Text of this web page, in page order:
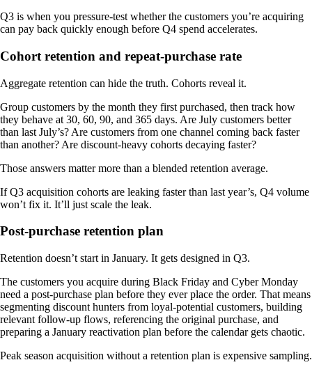
Q3 is when you pressure-test whether the customers you’re acquiring
can pay back quickly enough before Q4 spend accelerates.
Cohort retention and repeat-purchase rate
Aggregate retention can hide the truth. Cohorts reveal it.
Group customers by the month they first purchased, then track how
they behave at 30, 60, 90, and 365 days. Are July customers better
than last July’s? Are customers from one channel coming back faster
than another? Are discount-heavy cohorts decaying faster?
Those answers matter more than a blended retention average.
If Q3 acquisition cohorts are leaking faster than last year’s, Q4 volume
won’t fix it. It’ll just scale the leak.
Post-purchase retention plan
Retention doesn’t start in January. It gets designed in Q3.
The customers you acquire during Black Friday and Cyber Monday
need a post-purchase plan before they ever place the order. That means
segmenting discount hunters from loyal-potential customers, building
relevant follow-up flows, referencing the original purchase, and
preparing a January reactivation plan before the calendar gets chaotic.
Peak season acquisition without a retention plan is expensive sampling.